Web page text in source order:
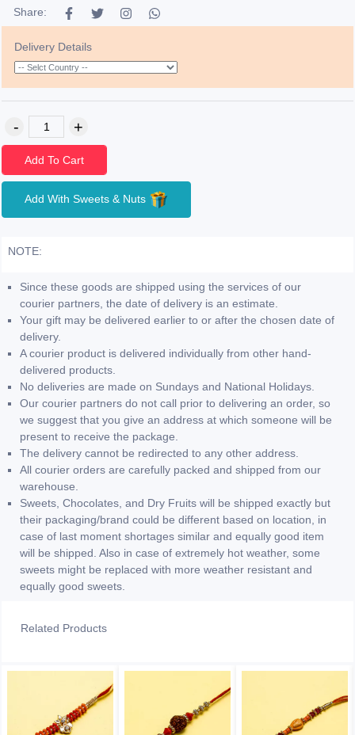
Share:
Delivery Details
Add To Cart
Add With Sweets & Nuts
NOTE:
Since these goods are shipped using the services of our
courier partners, the date of delivery is an estimate.
Your gift may be delivered earlier to or after the chosen date of
delivery.
A courier product is delivered individually from other hand-
delivered products.
No deliveries are made on Sundays and National Holidays.
Our courier partners do not call prior to delivering an order, so
we suggest that you give an address at which someone will be
present to receive the package.
The delivery cannot be redirected to any other address.
All courier orders are carefully packed and shipped from our
warehouse.
Sweets, Chocolates, and Dry Fruits will be shipped exactly but
their packaging/brand could be different based on location, in
case of last moment shortages similar and equally good item
will be shipped. Also in case of extremely hot weather, some
sweets might be replaced with more weather resistant and
equally good sweets.
Related Products